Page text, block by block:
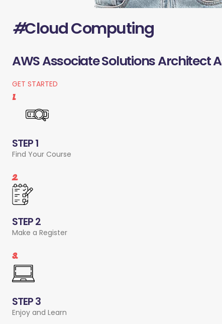
#Cloud Computing
AWS Associate Solutions Architect
GET STARTED
1.
STEP 1
Find Your Course
2.
STEP 2
Make a Register
3.
STEP 3
Enjoy and Learn